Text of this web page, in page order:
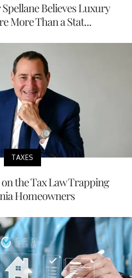
Believes Luxury
More Than a Stat...
TAXES
the Tax Law Trapping
Homeowners